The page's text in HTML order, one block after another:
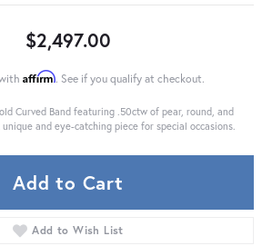
$2,497.00
Affirm. See if you qualify at checkout.
Curved Band featuring .50ctw of pear, round, and
and eye-catching piece for special occasions.
Add to Cart
Add to Wish List